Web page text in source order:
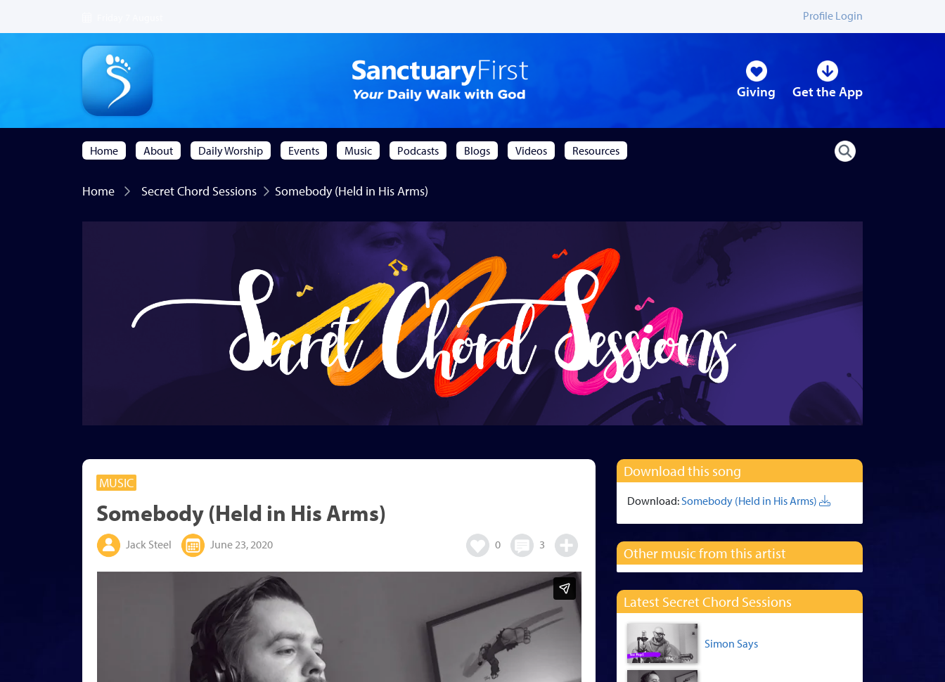
Profile Login
Giving Get the App
Home About Daily Worship Events Music Podcasts Blogs Videos Resources
Home Secret Chord Sessions Somebody (Held in His Arms)
MUSIC
Somebody (Held in His Arms)
Jack Steel June 23, 2020 0 3
Download this song
Download:Somebody (Held in His Arms)
Other music from this artist
Latest Secret Chord Sessions
Simon Says